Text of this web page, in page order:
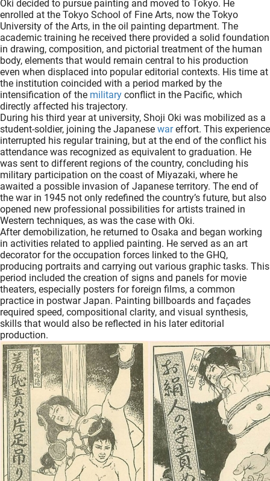
Oki decided to pursue painting and moved to Tokyo. He
enrolled at the Tokyo School of Fine Arts, now the Tokyo
University of the Arts, in the oil painting department. The
academic training he received there provided a solid foundation
in drawing, composition, and pictorial treatment of the human
body, elements that would remain central to his production
even when displaced into popular editorial contexts. His time at
the institution coincided with a period marked by the
intensification of the military conflict in the Pacific, which
directly affected his trajectory.
During his third year at university, Shoji Oki was mobilized as a
student-soldier, joining the Japanese wareffort. This experience
interrupted his regular training, but at the end of the conflict his
attendance was recognized as equivalent to graduation. He
was sent to different regions of the country, concluding his
military participation on the coast of Miyazaki, where he
awaited a possible invasion of Japanese territory. The end of
the war in 1945 not only redefined the country’s future, but also
opened new professional possibilities for artists trained in
Western techniques, as was the case with Oki.
After demobilization, he returned to Osaka and began working
in activities related to applied painting. He served as an art
decorator for the occupation forces linked to the GHQ,
producing portraits and carrying out various graphic tasks. This
period included the creation of signs and panels for movie
theaters, especially posters for foreign films, a common
practice in postwar Japan. Painting billboards and façades
required speed, compositional clarity, and visual synthesis,
skills that would also be reflected in his later editorial
production.